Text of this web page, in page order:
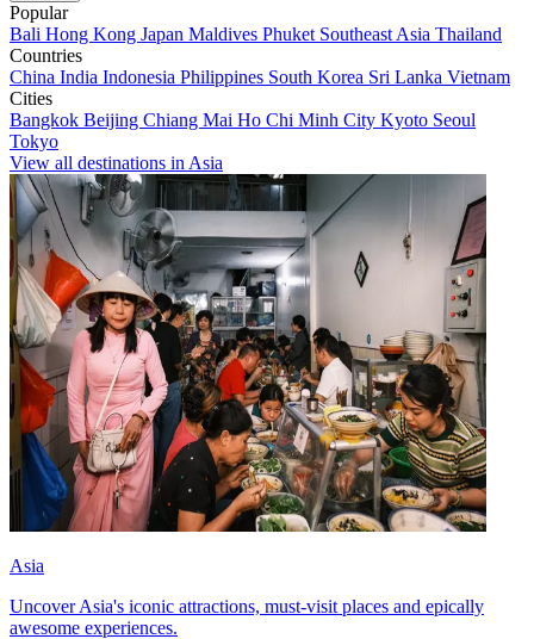
Popular
Bali Hong Kong Japan Maldives Phuket Southeast Asia Thailand
Countries
China India Indonesia Philippines South Korea Sri Lanka Vietnam
Cities
Bangkok Beijing Chiang Mai Ho Chi Minh City Kyoto Seoul
Tokyo
View all destinations in Asia
Asia
Uncover Asia's iconic attractions, must-visit places and epically
awesome experiences.